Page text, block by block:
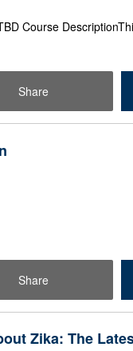
Course
Share
Share
Zika: The